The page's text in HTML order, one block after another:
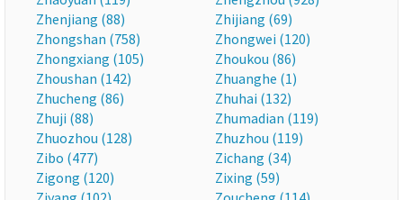
Zhenjiang (88)
Zhijiang (69)
Zhongshan (758)
Zhongwei (120)
Zhongxiang (105)
Zhoukou (86)
Zhoushan (142)
Zhuanghe (1)
Zhucheng (86)
Zhuhai (132)
Zhuji (88)
Zhumadian (119)
Zhuozhou (128)
Zhuzhou (119)
Zibo (477)
Zichang (34)
Zigong (120)
Zixing (59)